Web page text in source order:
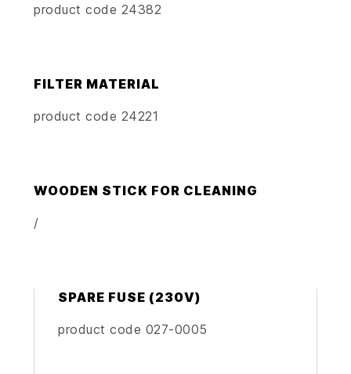
product code 24382
FILTER MATERIAL
product code 24221
WOODEN STICK FOR CLEANING
/
SPARE FUSE (230V)
product code 027-0005